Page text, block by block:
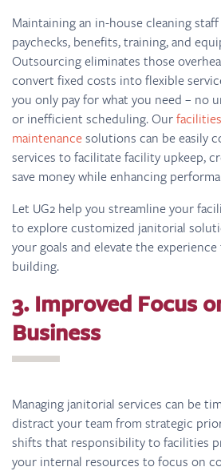
Maintaining an in-house cleaning
paychecks, benefits, training, and
Outsourcing eliminates those
convert fixed costs into flexible
you only pay for what you need – no
or inefficient scheduling. Our
maintenancesolutions can be easily
services to facilitate facility upkeep,
save money while enhancing
Let UG2 help you streamline your
to explore customized janitorial
your goals and elevate the
building.
3. Improved Focus
Business
Managing janitorial services can be
distract your team from strategic
shifts that responsibility to facilities
your internal resources to focus on